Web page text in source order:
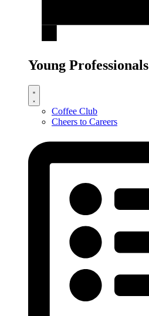
Young Professionals
Coffee Club
Cheers to Careers